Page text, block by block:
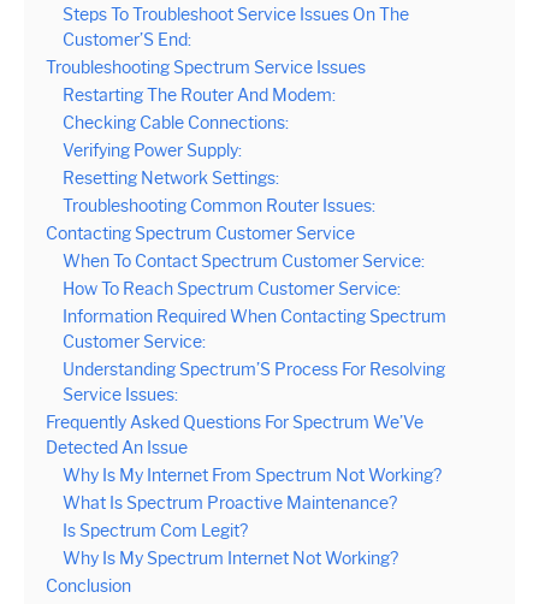
Steps To Troubleshoot Service Issues On The
Customer’S End:
Troubleshooting Spectrum Service Issues
Restarting The Router And Modem:
Checking Cable Connections:
Verifying Power Supply:
Resetting Network Settings:
Troubleshooting Common Router Issues:
Contacting Spectrum Customer Service
When To Contact Spectrum Customer Service:
How To Reach Spectrum Customer Service:
Information Required When Contacting Spectrum
Customer Service:
Understanding Spectrum’S Process For Resolving
Service Issues:
Frequently Asked Questions For Spectrum We’Ve
Detected An Issue
Why Is My Internet From Spectrum Not Working?
What Is Spectrum Proactive Maintenance?
Is Spectrum Com Legit?
Why Is My Spectrum Internet Not Working?
Conclusion